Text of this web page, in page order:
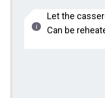
Let the
Can be